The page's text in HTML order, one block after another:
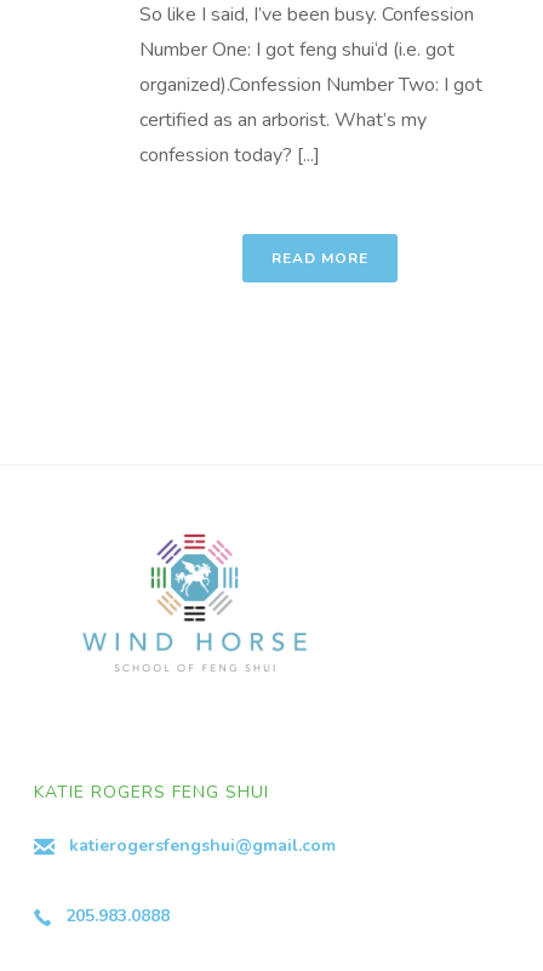
So like I said, I’ve been busy. Confession
Number One: I got feng shui‘d (i.e. got
organized).Confession Number Two: I got
certified as an arborist. What’s my
confession today? [...]
READ MORE
KATIE ROGERS FENG SHUI
katierogersfengshui@gmail.com
205.983.0888